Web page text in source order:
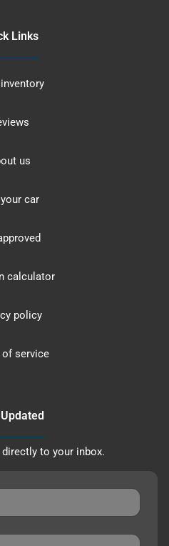
Links
us
car
calculator
policy
of service
to your inbox.